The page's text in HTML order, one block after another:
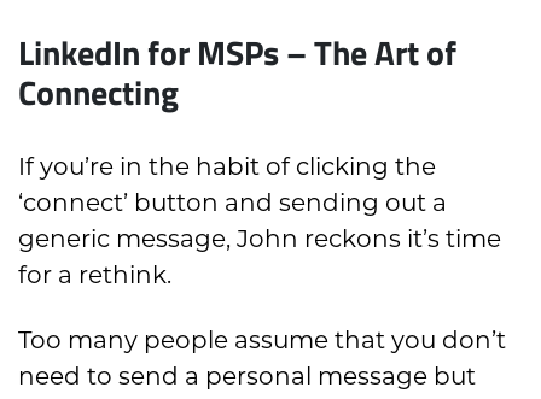
LinkedIn for MSPs – The Art of
Connecting
If you’re in the habit of clicking the
‘connect’ button and sending out a
generic message, John reckons it’s time
for a rethink.
Too many people assume that you don’t
need to send a personal message but